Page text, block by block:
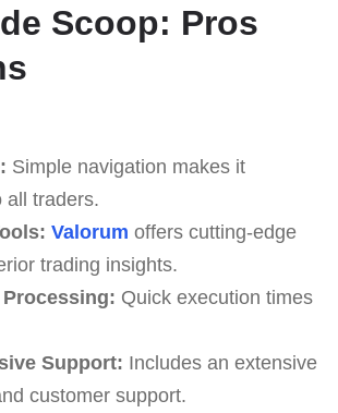
Scoop: Pros
Simple navigation makes it
all traders.
Valorum offers cutting-edge
trading insights.
Quick execution times
Support: Includes an extensive
customer support.